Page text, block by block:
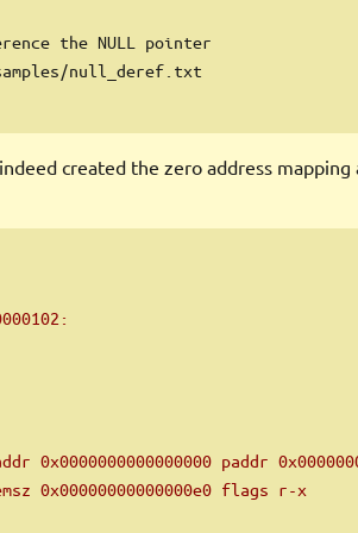
the NULL pointer
null_deref.txt
created the zero address mapping
0x0000000000000000 paddr
0x00000000000000e0 flags r-x